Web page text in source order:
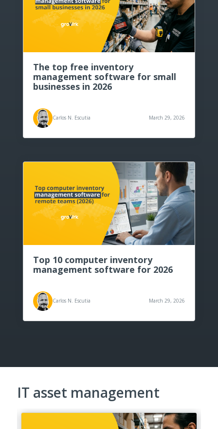
The top free inventory
management software for small
businesses in 2026
Carlos N. Escutia March 29, 2026
Top 10 computer inventory
management software for 2026
Carlos N. Escutia March 29, 2026
IT asset management